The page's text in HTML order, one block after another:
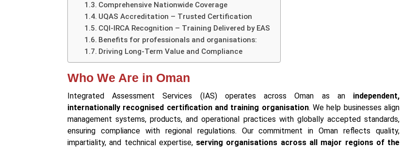
Comprehensive Nationwide Coverage
UQAS Accreditation – Trusted Certification
CQI-IRCA Recognition – Training Delivered by EAS
Benefits for professionals and organisations:
Driving Long-Term Value and Compliance
Who We Are in Oman
Integrated Assessment Services (IAS) operates across Oman as an independent,
internationally recognised certification and training organisation. We help businesses align
management systems, products, and operational practices with globally accepted standards,
ensuring compliance with regional regulations. Our commitment in Oman reflects quality,
impartiality, and technical expertise, serving organisations across all major regions of the